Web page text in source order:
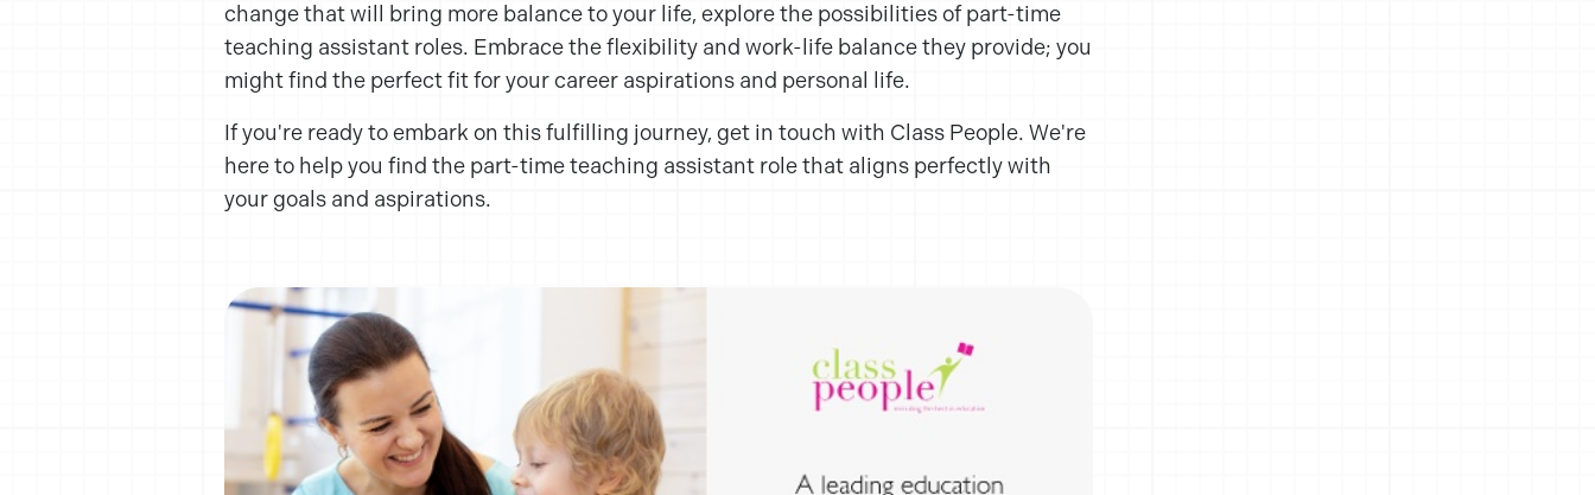
change that will bring more balance to your life, explore the possibilities of part-time
teaching assistant roles. Embrace the flexibility and work-life balance they provide; you
might find the perfect fit for your career aspirations and personal life.
If you're ready to embark on this fulfilling journey, get in touch with Class People. We're
here to help you find the part-time teaching assistant role that aligns perfectly with
your goals and aspirations.